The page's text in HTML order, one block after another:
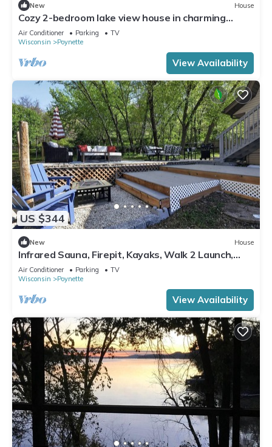
New House
Cozy 2-bedroom lake view house in charming
Poynette with AC
Air Conditioner Parking
TV
Wisconsin
Poynette
View Availability
US $344
New House
Infrared Sauna, Firepit, Kayaks, Walk 2 Launch,
Authentic WI Lake Life
Air Conditioner Parking
TV
Wisconsin
Poynette
View Availability